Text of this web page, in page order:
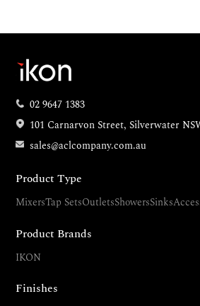
02 9647 1383
101 Carnarvon Street, Silverwater
sales@aclcompany.com.au
Product Type
MixersTap SetsOutletsShowersSinks
Product Brands
IKON
Finishes